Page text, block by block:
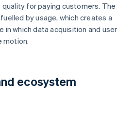
for paying customers. The
by usage, which creates a
which data acquisition and user
motion.
ecosystem